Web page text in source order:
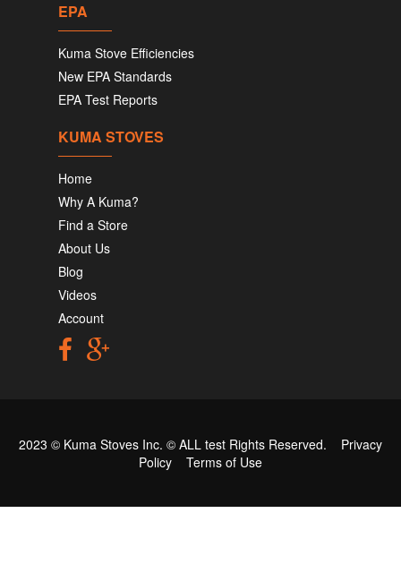
EPA
Kuma Stove Efficiencies
New EPA Standards
EPA Test Reports
KUMA STOVES
Home
Why A Kuma?
Find a Store
About Us
Blog
Videos
Account
2023 © Kuma Stoves Inc. © ALL test Rights Reserved. Privacy
Policy
Terms of Use